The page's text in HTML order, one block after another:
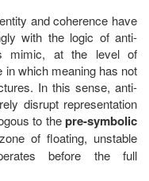
and coherence have
with the logic of anti-
mimic, at the level of
in which meaning has not
In this sense, anti-
disrupt representation
to thepre-symbolic
of floating, unstable
before the full